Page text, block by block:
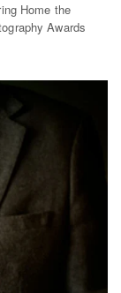
Home the
Awards